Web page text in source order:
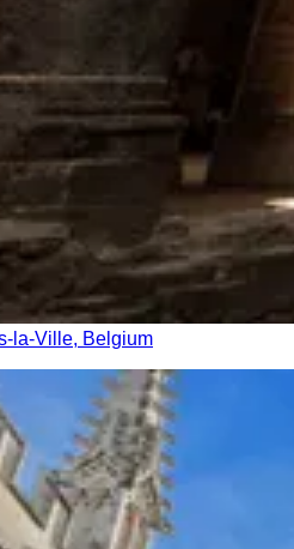
la-Ville, Belgium